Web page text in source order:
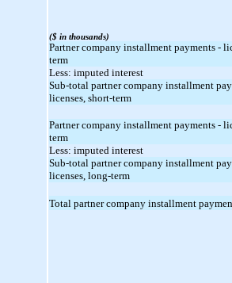
($ in thousands)
Partner company installment payments -
term
Less: imputed interest
Sub-total partner company installment
licenses, short-term
Partner company installment payments -
term
Less: imputed interest
Sub-total partner company installment
licenses, long-term
Total partner company installment